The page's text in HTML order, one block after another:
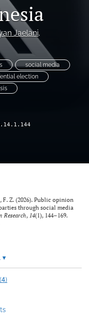
Jaelani,
social media
election
F. Z. (2026). Public opinion
through social media
Research, 14(1), 144–169.
▾
4)